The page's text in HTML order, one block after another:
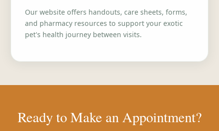
Our website offers handouts, care sheets, forms,
and pharmacy resources to support your exotic
pet's health journey between visits.
Ready to Make an Appointment?